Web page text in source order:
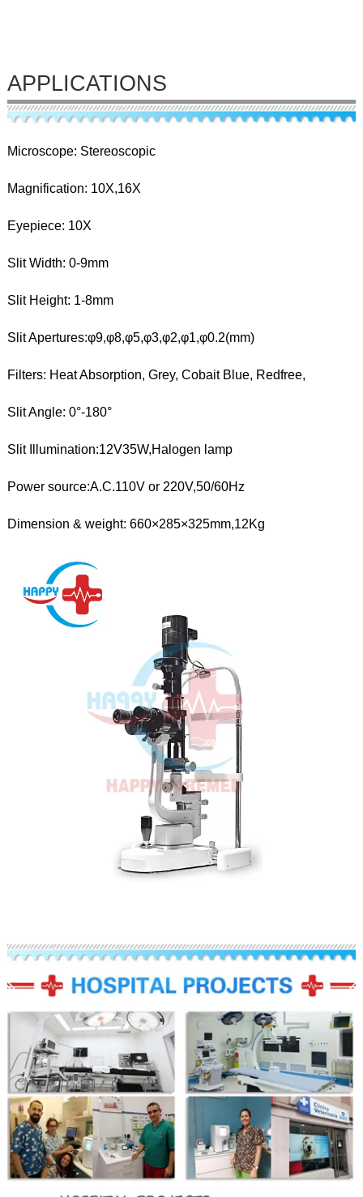
APPLICATIONS
Microscope: Stereoscopic
Magnification: 10X,16X
Eyepiece: 10X
Slit Width: 0-9mm
Slit Height: 1-8mm
Slit Apertures:φ9,φ8,φ5,φ3,φ2,φ1,φ0.2(mm)
Filters: Heat Absorption, Grey, Cobait Blue, Redfree,
Slit Angle: 0°-180°
Slit Illumination:12V35W,Halogen lamp
Power source:A.C.110V or 220V,50/60Hz
Dimension & weight: 660×285×325mm,12Kg